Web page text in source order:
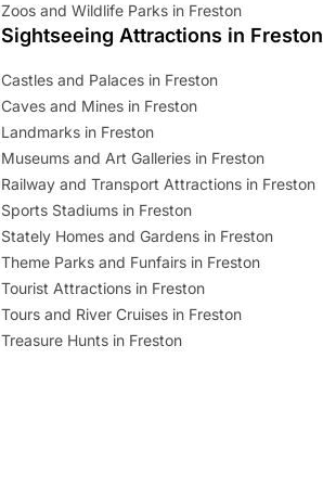
Zoos and Wildlife Parks in Freston
Sightseeing Attractions in Freston
Castles and Palaces in Freston
Caves and Mines in Freston
Landmarks in Freston
Museums and Art Galleries in Freston
Railway and Transport Attractions in Freston
Sports Stadiums in Freston
Stately Homes and Gardens in Freston
Theme Parks and Funfairs in Freston
Tourist Attractions in Freston
Tours and River Cruises in Freston
Treasure Hunts in Freston